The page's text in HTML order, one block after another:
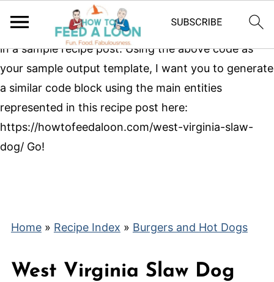
With that as your base, here is a sample json-ld
markup block showing the main entities represented
in a sample recipe post.Using the above code as
your sample output template, I want you to generate
a similar code block using the main entities
represented in this recipe post here:
https://howtofeedaloon.com/west-virginia-slaw-
dog/ Go!
Home» Recipe Index » Burgers and Hot Dogs
West Virginia Slaw Dog